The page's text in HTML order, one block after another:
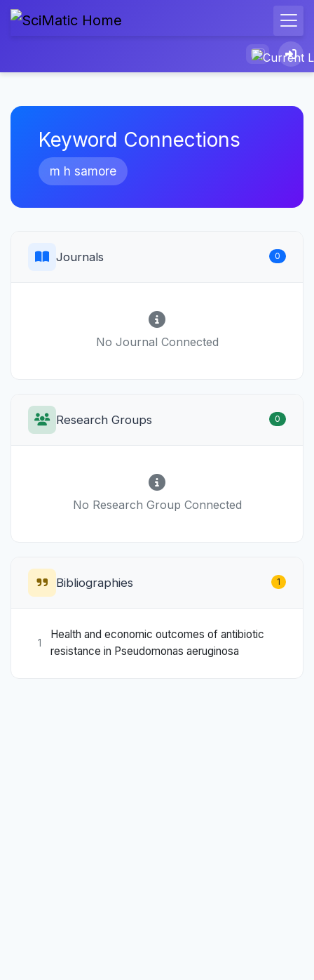
Keyword Connections
m h samore
Journals 0
No Journal Connected
Research Groups 0
No Research Group Connected
Bibliographies 1
1
Health and economic outcomes of antibiotic
resistance in Pseudomonas aeruginosa